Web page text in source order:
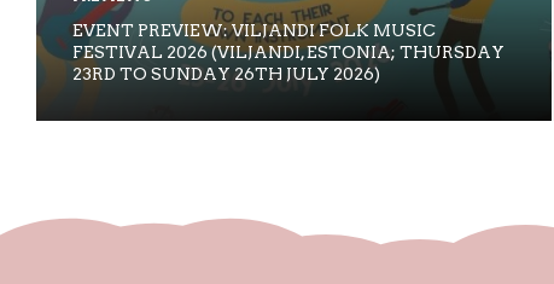
EVENT PREVIEW: VILJANDI FOLK MUSIC
FESTIVAL 2026 (VILJANDI, ESTONIA; THURSDAY
23RD TO SUNDAY 26TH JULY 2026)